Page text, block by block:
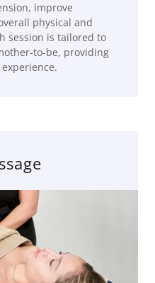
improve
physical and
session is tailored to
to-be, providing